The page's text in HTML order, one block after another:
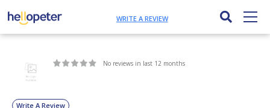
WRITE A REVIEW
No reviews in last 12 months
Write A Review